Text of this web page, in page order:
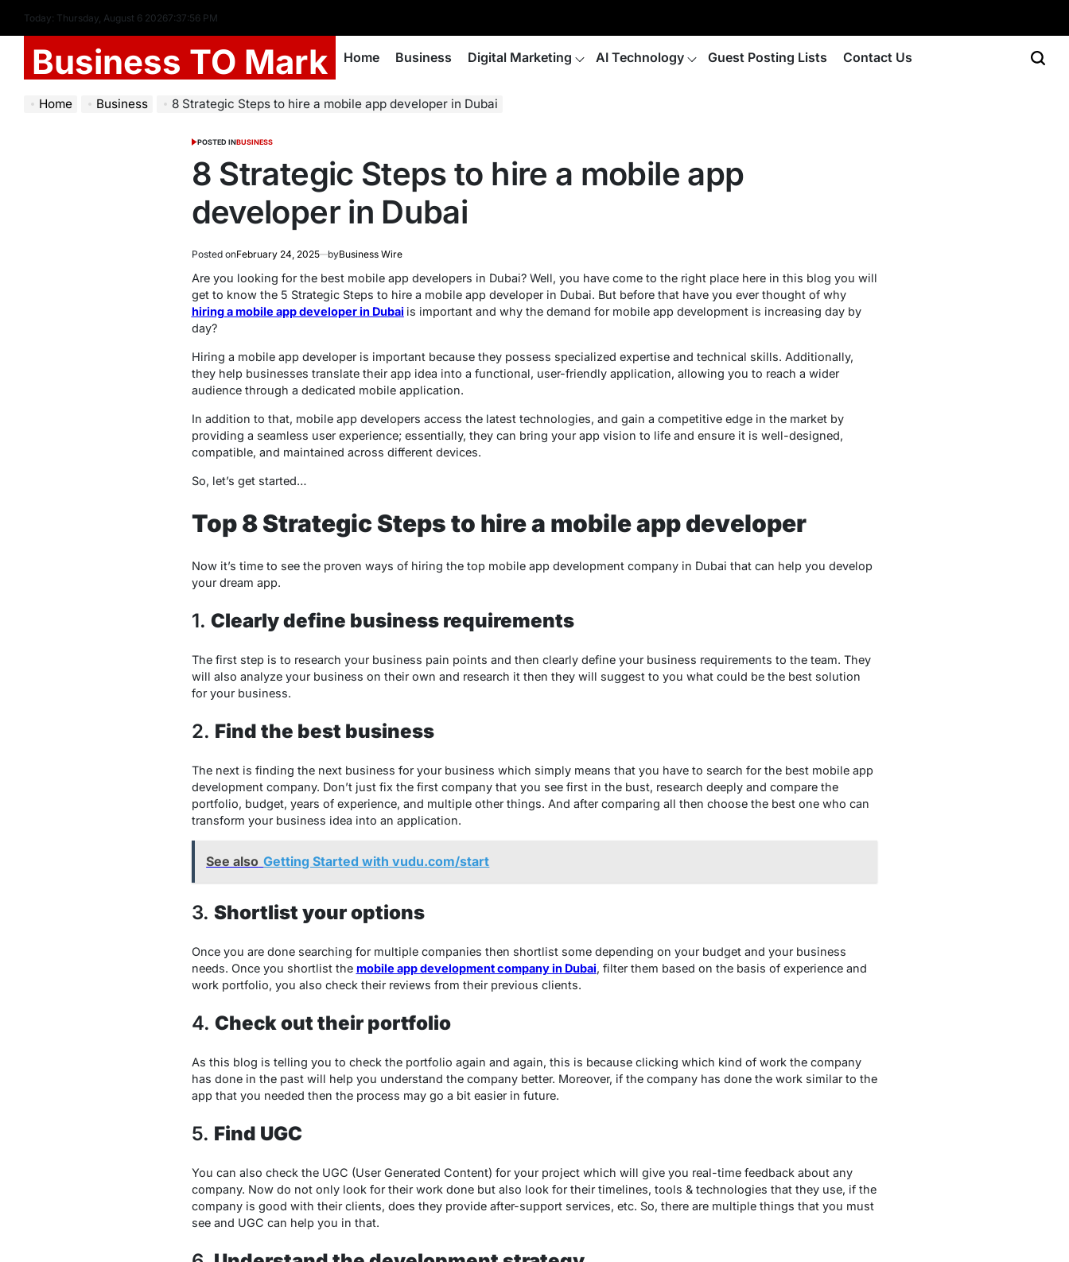
Today: Thursday, August 6 20267:37:57 PM
Business TO Mark Home Business Digital Marketing AI Technology Guest Posting Lists Contact Us
Home Business 8 Strategic Steps to hire a mobile app developer in Dubai
POSTED INBUSINESS
8 Strategic Steps to hire a mobile app
developer in Dubai
Posted onFebruary 24, 2025 byBusiness Wire
Are you looking for the best mobile app developers in Dubai? Well, you have come to the right place here in this blog you will
get to know the 5 Strategic Steps to hire a mobile app developer in Dubai. But before that have you ever thought of why
hiring a mobile app developer in Dubai is important and why the demand for mobile app development is increasing day by
day?
Hiring a mobile app developer is important because they possess specialized expertise and technical skills. Additionally,
they help businesses translate their app idea into a functional, user-friendly application, allowing you to reach a wider
audience through a dedicated mobile application.
In addition to that, mobile app developers access the latest technologies, and gain a competitive edge in the market by
providing a seamless user experience; essentially, they can bring your app vision to life and ensure it is well-designed,
compatible, and maintained across different devices.
So, let’s get started…
Top 8 Strategic Steps to hire a mobile app developer
Now it’s time to see the proven ways of hiring the top mobile app development company in Dubai that can help you develop
your dream app.
1. Clearly define business requirements
The first step is to research your business pain points and then clearly define your business requirements to the team. They
will also analyze your business on their own and research it then they will suggest to you what could be the best solution
for your business.
2. Find the best business
The next is finding the next business for your business which simply means that you have to search for the best mobile app
development company. Don’t just fix the first company that you see first in the bust, research deeply and compare the
portfolio, budget, years of experience, and multiple other things. And after comparing all then choose the best one who can
transform your business idea into an application.
See also Getting Started with vudu.com/start
3. Shortlist your options
Once you are done searching for multiple companies then shortlist some depending on your budget and your business
needs. Once you shortlist the mobile app development company in Dubai, filter them based on the basis of experience and
work portfolio, you also check their reviews from their previous clients.
4. Check out their portfolio
As this blog is telling you to check the portfolio again and again, this is because clicking which kind of work the company
has done in the past will help you understand the company better. Moreover, if the company has done the work similar to the
app that you needed then the process may go a bit easier in future.
5. Find UGC
You can also check the UGC (User Generated Content) for your project which will give you real-time feedback about any
company. Now do not only look for their work done but also look for their timelines, tools & technologies that they use, if the
company is good with their clients, does they provide after-support services, etc. So, there are multiple things that you must
see and UGC can help you in that.